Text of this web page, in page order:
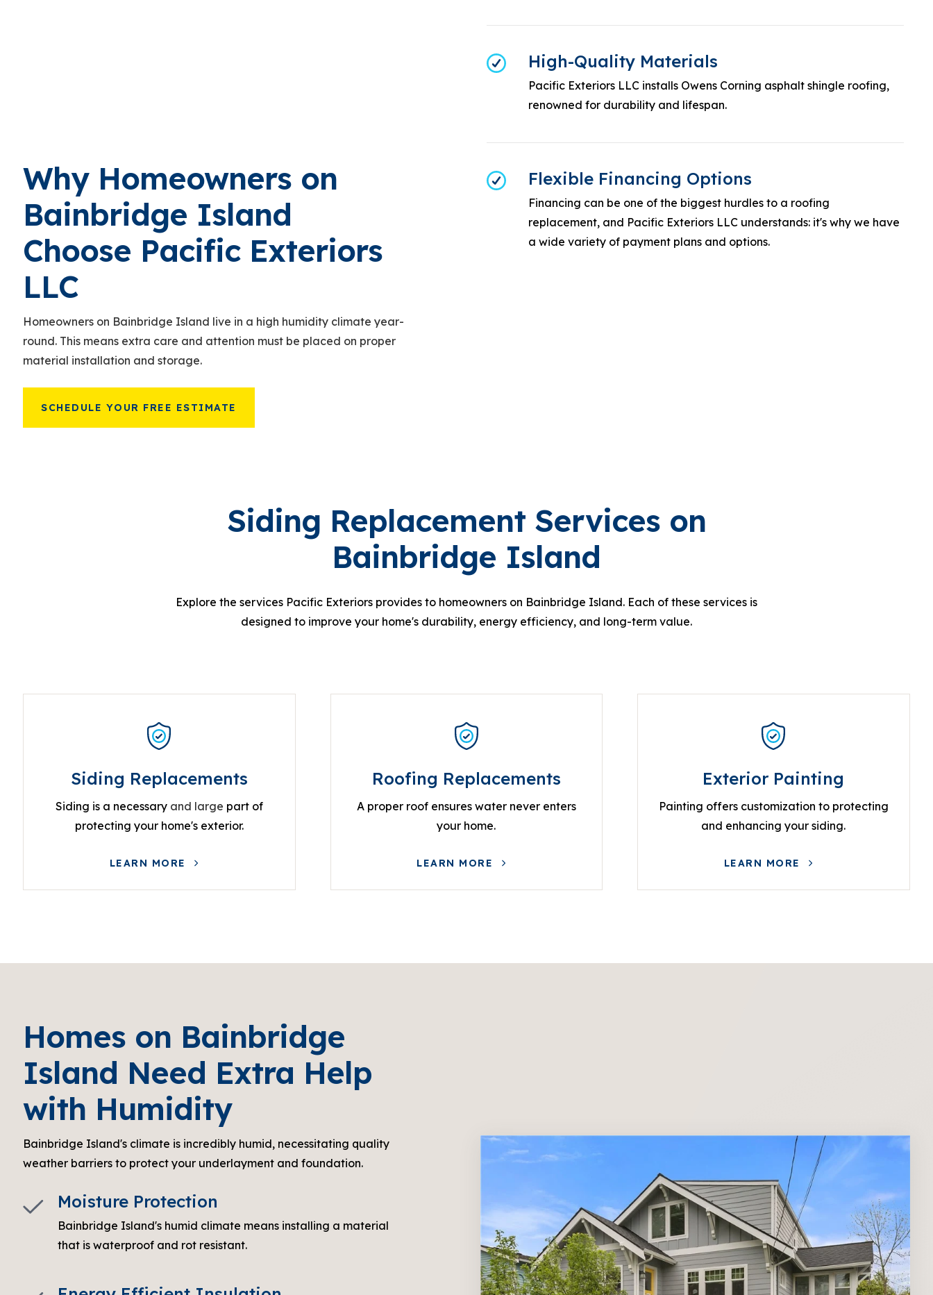
Why Homeowners on
Bainbridge Island
Choose Pacific Exteriors
LLC
Homeowners on Bainbridge Island live in a high humidity climate year-
round. This means extra care and attention must be placed on proper
material installation and storage.
SCHEDULE YOUR FREE ESTIMATE
High-Quality Materials
Pacific Exteriors LLC installs Owens Corning asphalt shingle roofing,
renowned for durability and lifespan.
Flexible Financing Options
Financing can be one of the biggest hurdles to a roofing
replacement, and Pacific Exteriors LLC understands: it's why we have
a wide variety of payment plans and options.
Siding Replacement Services on
Bainbridge Island
Explore the services Pacific Exteriors provides to homeowners on Bainbridge Island. Each of these services is
designed to improve your home's durability, energy efficiency, and long-term value.
Siding Replacements
Siding is a necessaryand large part of
protecting your home's exterior.
LEARN MORE
Roofing Replacements
A proper roof ensures water never enters
your home.
LEARN MORE
Exterior Painting
Painting offers customization to protecting
and enhancing your siding.
LEARN MORE
Homes on Bainbridge
Island Need Extra Help
with Humidity
Bainbridge Island's climate is incredibly humid, necessitating quality
weather barriers to protect your underlayment and foundation.
Moisture Protection
Bainbridge Island's humid climate means installing a material
that is waterproof and rot resistant.